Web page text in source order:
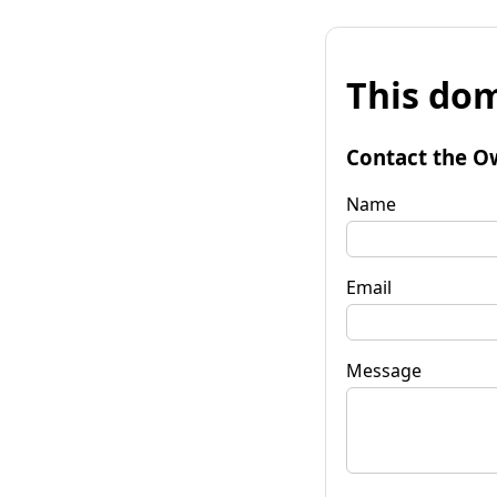
This
Contact the
Name
Email
Message